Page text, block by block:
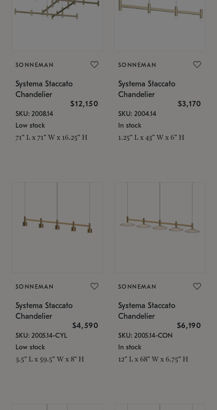
SONNEMAN
Systema Staccato
Chandelier
$12,150
SKU: 2008.14
Low stock
71" L x 71" W x 16.25" H
SONNEMAN
Systema Staccato
Chandelier
$3,170
SKU: 2004.14
In stock
1.25" L x 43" W x 6" H
SONNEMAN
Systema Staccato
Chandelier
$4,590
SKU: 2005.14-CYL
Low stock
3.5" L x 59.5" W x 8" H
SONNEMAN
Systema Staccato
Chandelier
$6,190
SKU: 2005.14-CON
In stock
12" L x 68" W x 6.75" H